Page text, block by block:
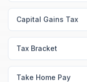
Capital Gains Tax
Tax Bracket
Take Home Pay